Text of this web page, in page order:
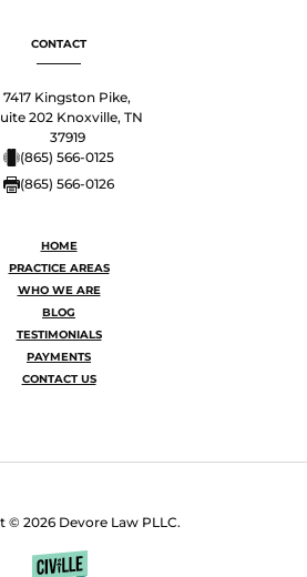
CONTACT
7417 Kingston Pike,
202 Knoxville, TN
37919
(865) 566-0125
(865) 566-0126
HOME
PRACTICE AREAS
WHO WE ARE
BLOG
TESTIMONIALS
PAYMENTS
CONTACT US
© 2026 Devore Law PLLC.